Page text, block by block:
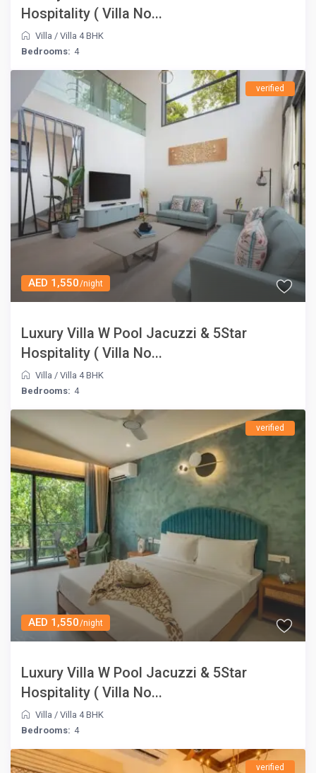
Hospitality ( Villa No...
Villa /Villa 4 BHK
Bedrooms: 4
AED 1,550/night
verified
Luxury Villa W Pool Jacuzzi & 5Star
Hospitality ( Villa No...
Villa /Villa 4 BHK
Bedrooms: 4
AED 1,550/night
verified
Luxury Villa W Pool Jacuzzi & 5Star
Hospitality ( Villa No...
Villa /Villa 4 BHK
Bedrooms: 4
verified